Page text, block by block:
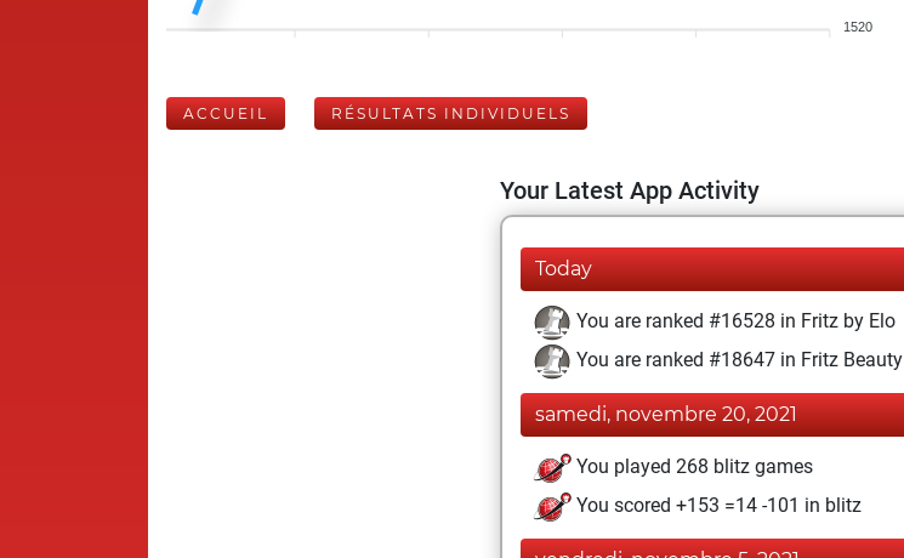
1520
ACCUEIL RÉSULTATS INDIVIDUELS
Your Latest App Activity
Today
You are ranked #16528 in Fritz by Elo
You are ranked #18647 in Fritz Beauty
samedi, novembre 20, 2021
You played 268 blitz games
You scored +153 =14 -101 in blitz